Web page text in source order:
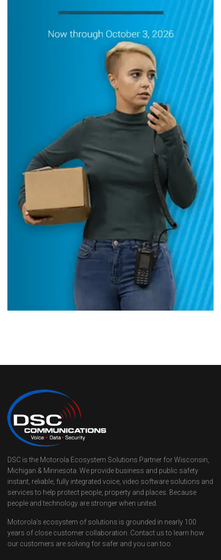
DSC is the Motorola Ecosystem Solutions Partner for Wisconsin,
Michigan & Minnesota. We provide business and public safety
instant, reliable, fully integrated voice, video software solutions and
services to help protect people, property and places. Because
people and technology are stronger when united.
Motorola’s ecosystem of solutions is grounded in nearly 100
years of close customer collaboration. Contact us to learn how
our customers are solving for safer and you can too.